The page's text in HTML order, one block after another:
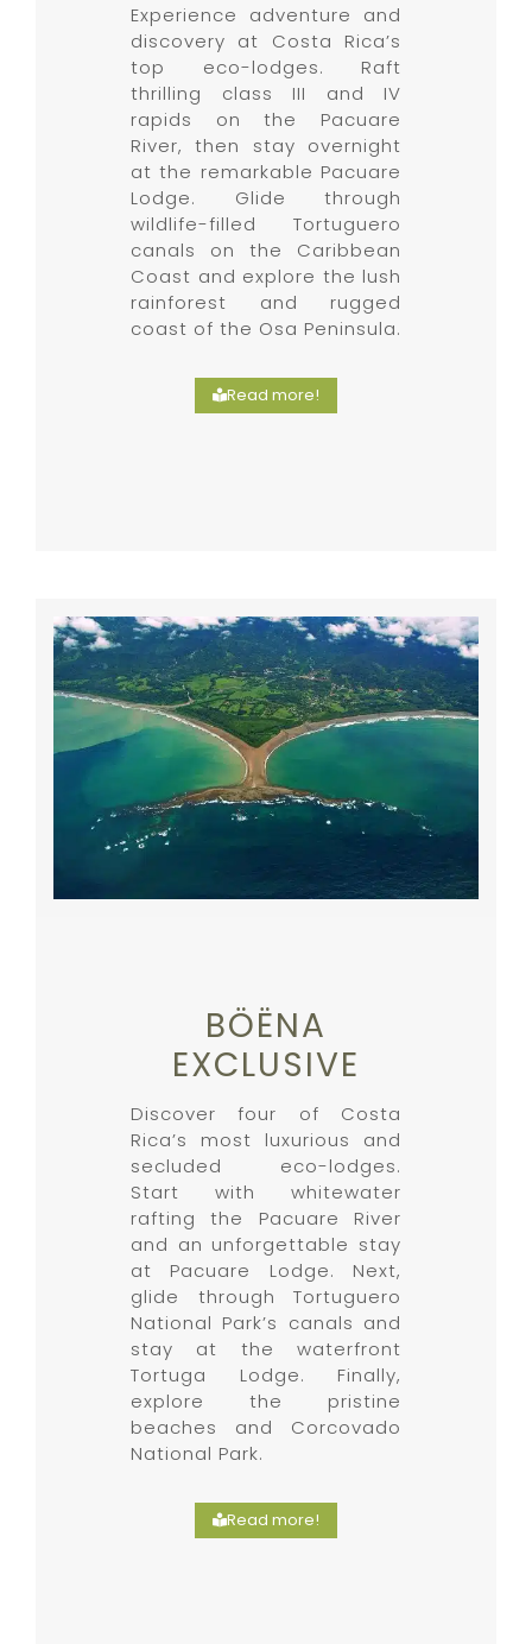
Experience adventure and
discovery at Costa Rica’s
top eco-lodges. Raft
thrilling class III and IV
rapids on the Pacuare
River, then stay overnight
at the remarkable Pacuare
Lodge. Glide through
wildlife-filled Tortuguero
canals on the Caribbean
Coast and explore the lush
rainforest and rugged
coast of the Osa Peninsula.
Read more!
BÖËNA
EXCLUSIVE
Discover four of Costa
Rica’s most luxurious and
secluded eco-lodges.
Start with whitewater
rafting the Pacuare River
and an unforgettable stay
at Pacuare Lodge. Next,
glide through Tortuguero
National Park’s canals and
stay at the waterfront
Tortuga Lodge. Finally,
explore the pristine
beaches and Corcovado
National Park.
Read more!